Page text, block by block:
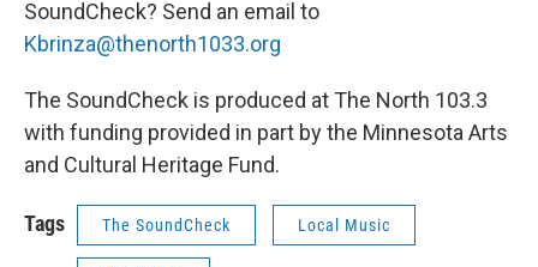
SoundCheck? Send an email to
Kbrinza@thenorth1033.org
The SoundCheck is produced at The North 103.3
with funding provided in part by the Minnesota Arts
and Cultural Heritage Fund.
Tags The SoundCheck Local Music